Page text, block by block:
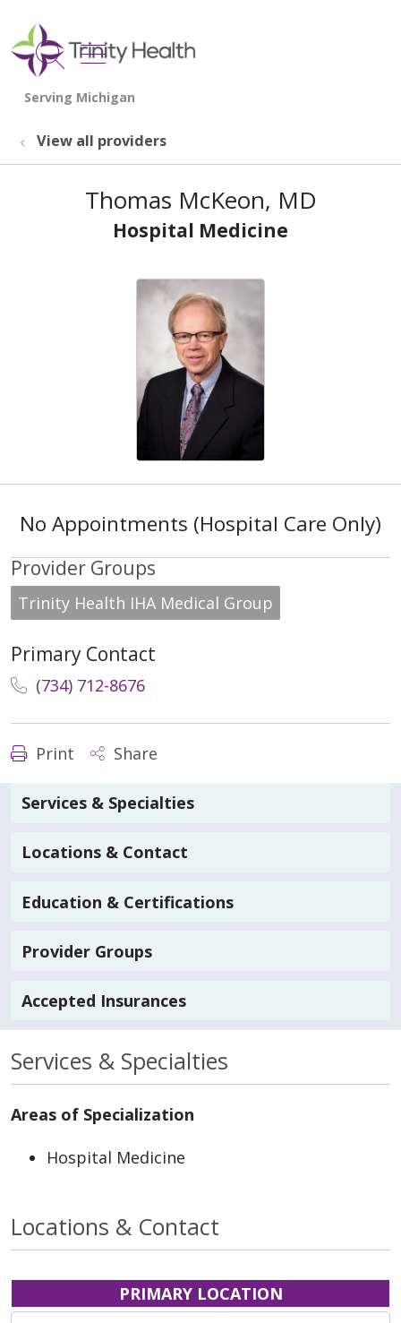
search
show off canvas menu
View all providers
Thomas McKeon, MD
Hospital Medicine
No Appointments (Hospital Care Only)
Provider Groups
Trinity Health IHA Medical Group
Primary Contact
(734) 712-8676
Print Share
Services & Specialties
Locations & Contact
Education & Certifications
Provider Groups
Accepted Insurances
Services & Specialties
Areas of Specialization
Hospital Medicine
Locations & Contact
PRIMARY LOCATION